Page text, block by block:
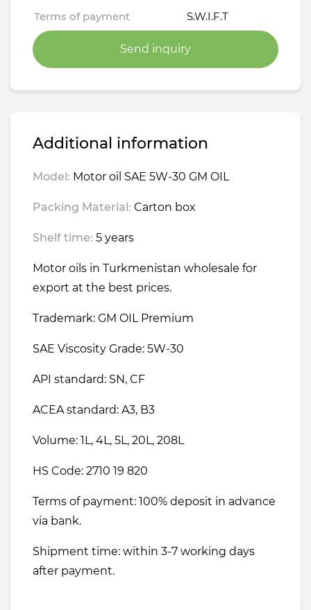
Terms of payment S.W.I.F.T
Send inquiry
Additional information
Model: Motor oil SAE 5W-30 GM OIL
Packing Material: Carton box
Shelf time: 5 years
Motor oils in Turkmenistan wholesale for
export at the best prices.
Trademark: GM OIL Premium
SAE Viscosity Grade: 5W-30
API standard: SN, CF
ACEA standard: A3, B3
Volume: 1L, 4L, 5L, 20L, 208L
HS Code: 2710 19 820
Terms of payment: 100% deposit in advance
via bank.
Shipment time: within 3-7 working days
after payment.